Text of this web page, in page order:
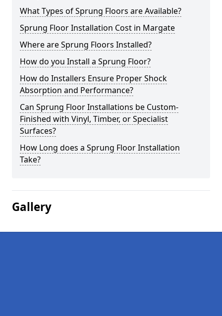
What Types of Sprung Floors are Available?
Sprung Floor Installation Cost in Margate
Where are Sprung Floors Installed?
How do you Install a Sprung Floor?
How do Installers Ensure Proper Shock
Absorption and Performance?
Can Sprung Floor Installations be Custom-
Finished with Vinyl, Timber, or Specialist
Surfaces?
How Long does a Sprung Floor Installation
Take?
Gallery